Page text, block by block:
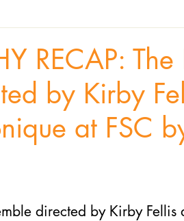
RECAP:
by Kirby
at FSC
directed by Kirby Fellis